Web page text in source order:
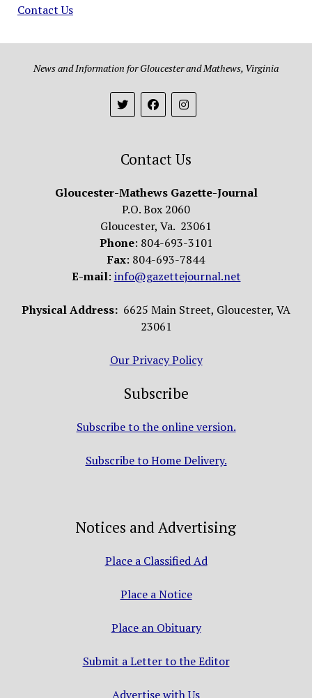
Contact Us
News and Information for Gloucester and Mathews, Virginia
Contact Us
Gloucester-Mathews Gazette-Journal
P.O. Box 2060
Gloucester, Va. 23061
Phone: 804-693-3101
Fax: 804-693-7844
E-mail: info@gazettejournal.net
Physical Address: 6625 Main Street, Gloucester, VA
23061
Our Privacy Policy
Subscribe
Subscribe to the online version.
Subscribe to Home Delivery.
Notices and Advertising
Place a Classified Ad
Place a Notice
Place an Obituary
Submit a Letter to the Editor
Advertise with Us